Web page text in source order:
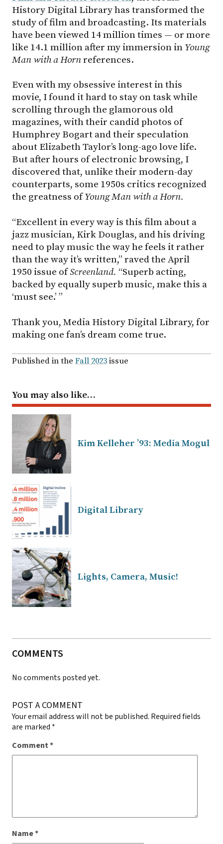
History Digital Library has transformed the
study of film and broadcasting. Its materials
have been viewed 14 million times — or more
like 14.1 million after my immersion in Young
Man with a Hornreferences.
Even with my obsessive interest in this
movie, I found it hard to stay on task while
scrolling through the glamorous old
magazines, with their candid photos of
Humphrey Bogart and their speculation
about Elizabeth Taylor’s long-ago love life.
But after hours of electronic browsing, I
discovered that, unlike their modern-day
counterparts, some 1950s critics recognized
the greatness ofYoungMan with a Horn.
“Excellent in every way is this film about a
jazz musician, Kirk Douglas, and his driving
need to play music the way he feels it rather
than the way it’s written,” raved the April
1950 issue ofScreenland. “Superb acting,
backed by equally superb music, make this a
‘must see.’ ”
Thank you, Media History Digital Library, for
making one fan’s dream come true.
Published in the Fall 2023issue
You may also like…
Kim Kelleher ’93: Media Mogul
Digital Library
Lights, Camera, Music!
COMMENTS
No comments posted yet.
POST A COMMENT
Your email address will not be published. Required fields
are marked *
Comment*
Name*